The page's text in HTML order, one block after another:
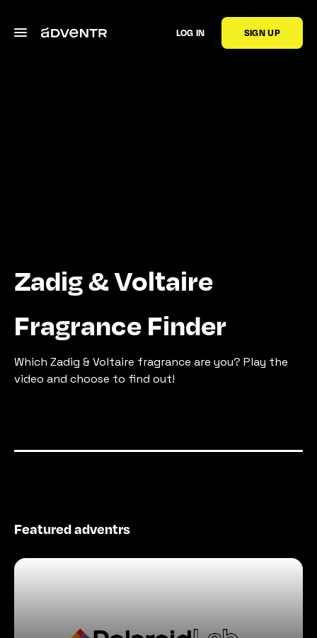
LOG IN SIGN UP
Zadig & Voltaire
Fragrance Finder
Which Zadig & Voltaire fragrance are you? Play the
video and choose to find out!
Featured adventrs